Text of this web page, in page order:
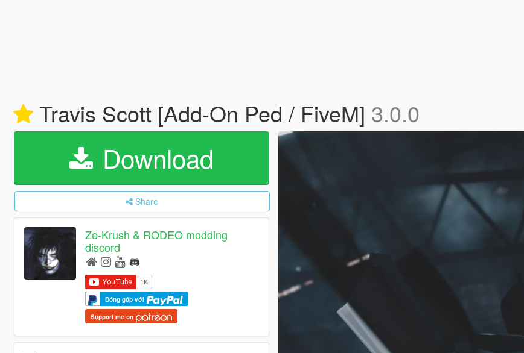
Travis Scott [Add-On Ped / FiveM] 3.0.0
Download
Share
Ze-Krush & RODEO modding
discord
Đóng góp với
Support me on